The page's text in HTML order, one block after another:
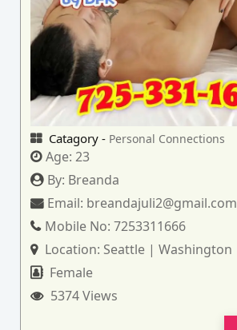
Catagory - Personal Connections
Age:23
By: Breanda
Email: breandajuli2@gmail.com
Mobile No:7253311666
Location: Seattle | Washington
Female
5374 Views